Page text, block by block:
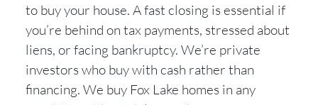
to buy your house. A fast closing is essential if
you’re behind on tax payments, stressed about
liens, or facing bankruptcy. We’re private
investors who buy with cash rather than
financing. We buy Fox Lake homes in any